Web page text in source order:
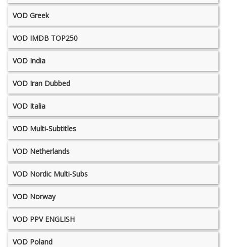
VOD Greek
VOD IMDB TOP250
VOD India
VOD Iran Dubbed
VOD Italia
VOD Multi-Subtitles
VOD Netherlands
VOD Nordic Multi-Subs
VOD Norway
VOD PPV ENGLISH
VOD Poland